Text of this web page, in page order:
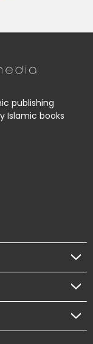
publishing
Islamic books